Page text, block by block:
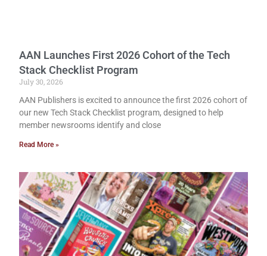
AAN Launches First 2026 Cohort of the Tech
Stack Checklist Program
July 30, 2026
AAN Publishers is excited to announce the first 2026 cohort of
our new Tech Stack Checklist program, designed to help
member newsrooms identify and close
Read More »